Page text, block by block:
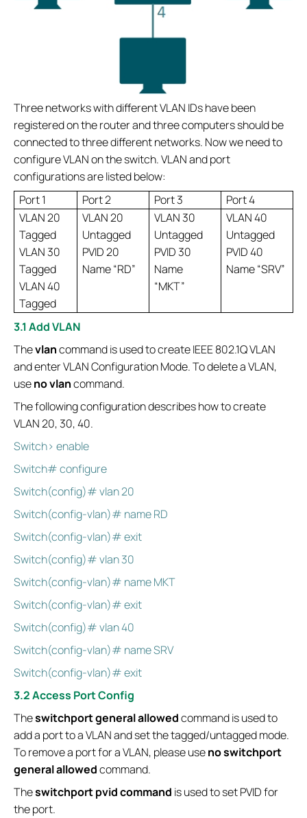
Three networks with different VLAN IDs have been
registered on the router and three computers should be
connected to three different networks. Now we need to
configure VLAN on the switch. VLAN and port
configurations are listed below:
Port 1
Port 2 Port 3
Port 4
VLAN 20
Tagged
VLAN 30
Tagged
VLAN 40
Tagged
VLAN 20
Untagged
PVID 20
Name “RD”
VLAN 30
Untagged
PVID 30
Name
“MKT”
VLAN 40
Untagged
PVID 40
Name “SRV”
3.1 Add VLAN
Thevlancommand is used to create IEEE 802.1Q VLAN
and enter VLAN Configuration Mode. To delete a VLAN,
useno vlancommand.
The following configuration describes how to create
VLAN 20, 30, 40.
Switch> enable
Switch# configure
Switch(config)# vlan 20
Switch(config-vlan)# name RD
Switch(config-vlan)# exit
Switch(config)# vlan 30
Switch(config-vlan)# name MKT
Switch(config-vlan)# exit
Switch(config)# vlan 40
Switch(config-vlan)# name SRV
Switch(config-vlan)# exit
3.2 Access Port Config
Theswitchport general allowedcommand is used to
add a port to a VLAN and set the tagged/untagged mode.
To remove a port for a VLAN, please useno switchport
general allowedcommand.
Theswitchport pvid command is used to set PVID for
the port.